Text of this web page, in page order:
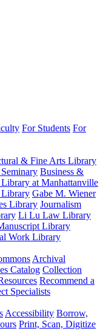
For Students For
& Fine Arts Library
Business &
Library at Manhattanville
Library Gabe M. Wiener
Library Journalism
Li Lu Law Library
Library
Work Library
Archival
Catalog Collection
Recommend a
Specialists
Accessibility Borrow,
Print, Scan, Digitize